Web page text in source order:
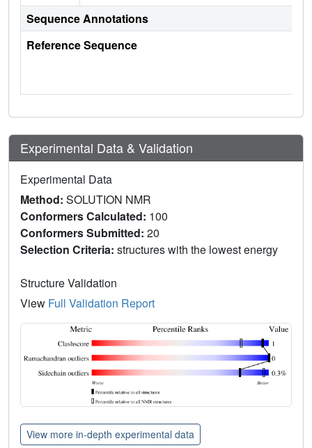
Sequence Annotations
Reference Sequence
Experimental Data & Validation
Experimental Data
Method: SOLUTION NMR
Conformers Calculated: 100
Conformers Submitted: 20
Selection Criteria: structures with the lowest energy
Structure Validation
View Full Validation Report
View more in-depth experimental data